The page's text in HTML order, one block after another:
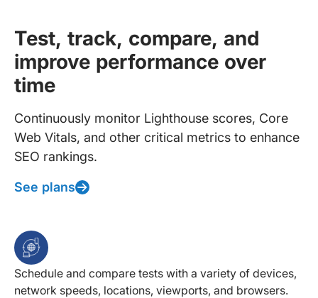
Test, track, compare, and
improve performance over
time
Continuously monitor Lighthouse scores, Core
Web Vitals, and other critical metrics to enhance
SEO rankings.
See plans
Schedule and compare tests with a variety of devices,
network speeds, locations, viewports, and browsers.